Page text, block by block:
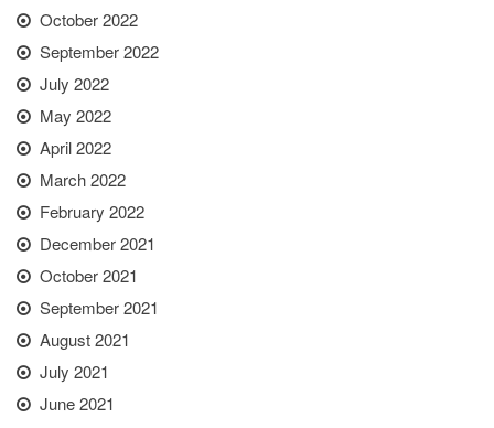
October 2022
September 2022
July 2022
May 2022
April 2022
March 2022
February 2022
December 2021
October 2021
September 2021
August 2021
July 2021
June 2021